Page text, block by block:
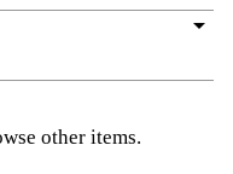
arrow_drop_down
other items.